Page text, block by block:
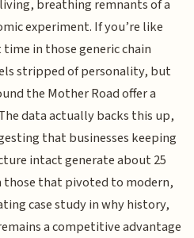
breathing remnants of a
experiment. If you’re like
in those generic chain
stripped of personality, but
the Mother Road offer a
data actually backs this up,
that businesses keeping
intact generate about 25
those that pivoted to modern,
case study in why history,
a competitive advantage